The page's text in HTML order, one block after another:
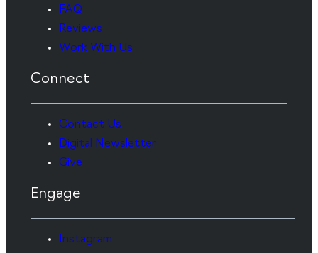
FAQ
Reviews
Work With Us
Connect
Contact Us
Digital Newsletter
Give
Engage
Instagram